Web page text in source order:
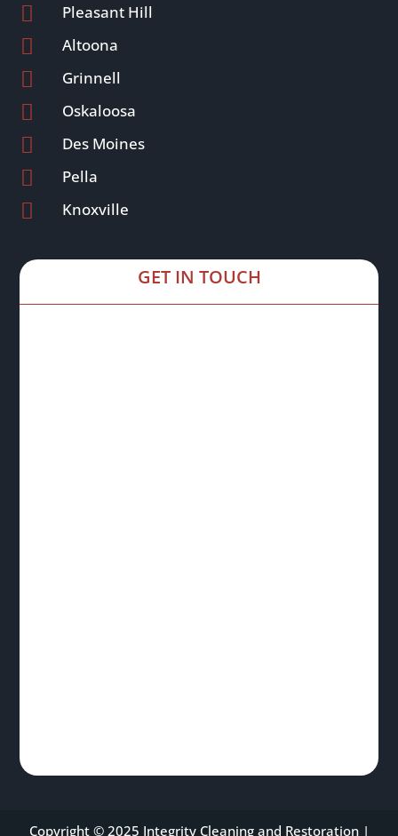
 Pleasant Hill
 Altoona
 Grinnell
 Oskaloosa
 Des Moines
 Pella
 Knoxville
GET IN TOUCH
Copyright © 2025 Integrity Cleaning and Restoration |